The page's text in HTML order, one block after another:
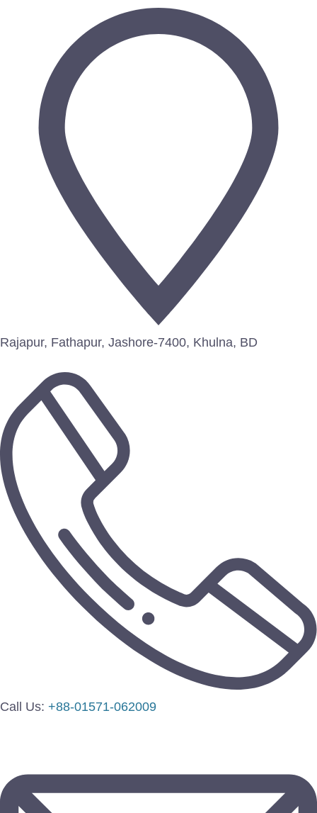
Rajapur, Fathapur, Jashore-7400, Khulna, BD
Call Us: +88-01571-062009